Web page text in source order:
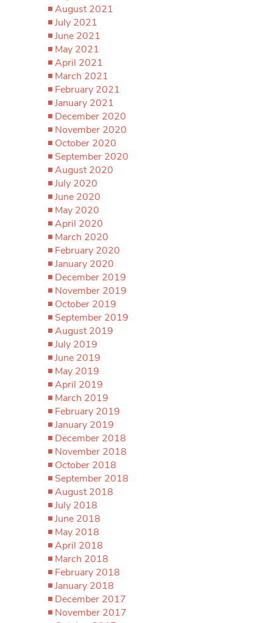
August 2021
July 2021
June 2021
May 2021
April 2021
March 2021
February 2021
January 2021
December 2020
November 2020
October 2020
September 2020
August 2020
July 2020
June 2020
May 2020
April 2020
March 2020
February 2020
January 2020
December 2019
November 2019
October 2019
September 2019
August 2019
July 2019
June 2019
May 2019
April 2019
March 2019
February 2019
January 2019
December 2018
November 2018
October 2018
September 2018
August 2018
July 2018
June 2018
May 2018
April 2018
March 2018
February 2018
January 2018
December 2017
November 2017